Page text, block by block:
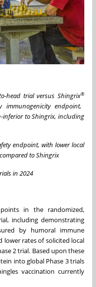
head trial versus Shingrix®
immunogenicity endpoint,
inferior to Shingrix, including
endpoint, with lower local
to Shingrix
in 2024
in the randomized,
including demonstrating
by humoral immune
lower rates of solicited local
2 trial. Based upon these
into global Phase 3 trials
vaccination currently